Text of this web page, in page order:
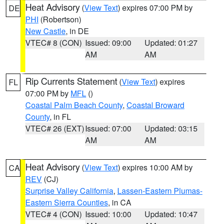
DE Heat Advisory (View Text) expires 07:00 PM by
PHI (Robertson)
New Castle, in DE
VTEC# 8 (CON) Issued: 09:00
AM
Updated: 01:27
AM
FL Rip Currents Statement (View Text) expires
07:00 PM by MFL ()
Coastal Palm Beach County, Coastal Broward
County, in FL
VTEC# 26 (EXT)Issued: 07:00
AM
Updated: 03:15
AM
CA Heat Advisory (View Text) expires 10:00 AM by
REV (CJ)
Surprise Valley California, Lassen-Eastern Plumas-
Eastern Sierra Counties, in CA
VTEC# 4 (CON) Issued: 10:00
Updated: 10:47